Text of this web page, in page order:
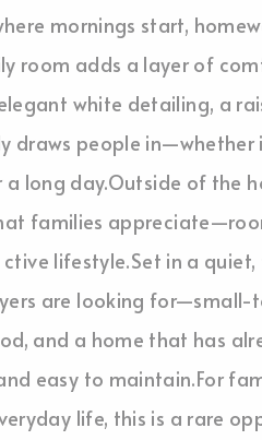
mornings start,
room adds a layer of
white detailing, a
draws people in—whether
long day.Outside of the
families
lifestyle.Set in a
are looking for—small-
and a home that has
easy to maintain.For
life, this is a rare